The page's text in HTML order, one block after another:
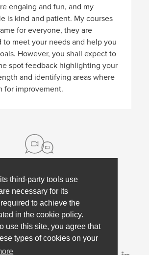
third-party tools use
necessary for its
to achieve the
in the cookie policy.
use this site, you agree that
types of cookies on your
engaing and fun, and my
is kind and patient. My courses
for everyone, they are
to meet your needs and help you
However, you shall expect to
spot feedback highlighting your
and identifying areas where
for improvement.
Help
Employee Coaching
Terms, policies & privacy